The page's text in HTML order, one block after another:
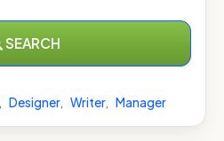
SEARCH
Designer, Writer, Manager